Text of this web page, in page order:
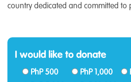
country dedicated and committed to
I would like to donate
PhP 500 PhP 1,000